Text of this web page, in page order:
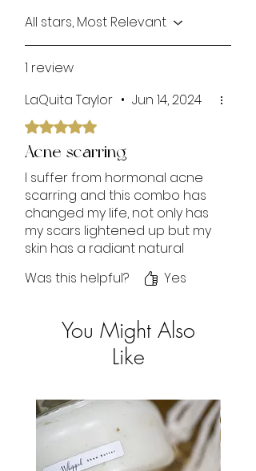
All stars, Most Relevant
1 review
LaQuita Taylor • Jun 14, 2024
Rated 5 out of 5 stars.
Acne scarring
I suffer from hormonal acne
scarring and this combo has
changed my life, not only has
my scars lightened up but my
skin has a radiant natural
compliments. I love it.
Was this helpful? Yes
You Might Also
Like